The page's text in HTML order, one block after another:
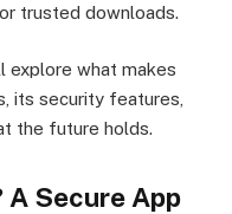
trusted downloads.
explore what makes
its security features,
the future holds.
Secure App